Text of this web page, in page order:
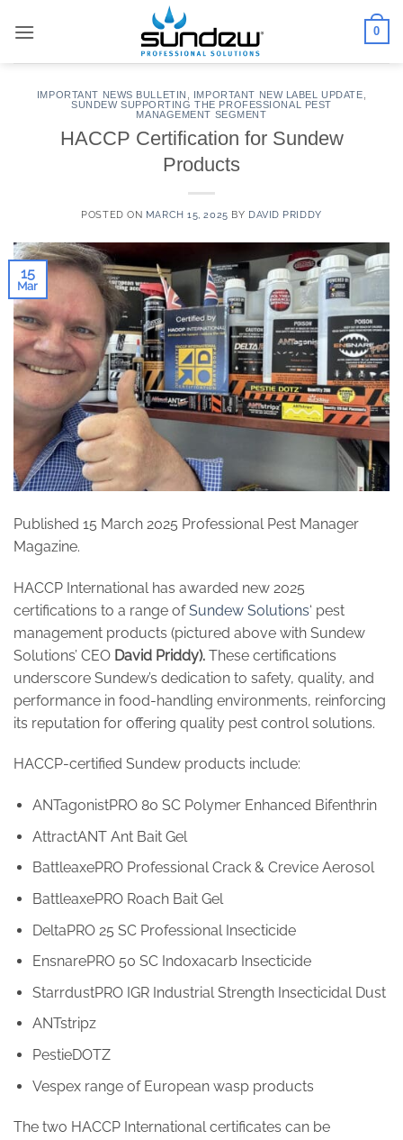
0
IMPORTANT NEWS BULLETIN IMPORTANT NEW LABEL UPDATE
SUNDEW SUPPORTING THE PROFESSIONAL PEST
MANAGEMENT SEGMENT
HACCP Certification for Sundew
Products
POSTED ON MARCH 15, 2025 BY DAVID PRIDDY
15
Mar
Published 15 March 2025 Professional Pest Manager
Magazine.
HACCP International has awarded new 2025
certifications to a range ofSundew Solutions‘ pest
management products (pictured above with Sundew
Solutions’ CEO David Priddy). These certifications
underscore Sundew’s dedication to safety, quality, and
performance in food-handling environments, reinforcing
its reputation for offering quality pest control solutions.
HACCP-certified Sundew products include:
ANTagonistPRO 80 SC Polymer Enhanced Bifenthrin
AttractANT Ant Bait Gel
BattleaxePRO Professional Crack & Crevice Aerosol
BattleaxePRO Roach Bait Gel
DeltaPRO 25 SC Professional Insecticide
EnsnarePRO 50 SC Indoxacarb Insecticide
StarrdustPRO IGR Industrial Strength Insecticidal Dust
ANTstripz
PestieDOTZ
Vespex range of European wasp products
The two HACCP International certificates can be